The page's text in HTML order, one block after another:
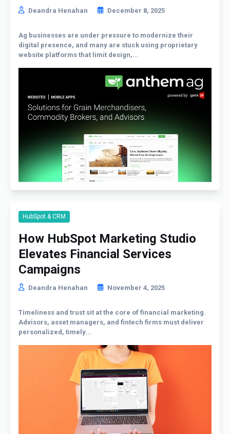
Deandra Henahan December 8, 2025
Ag businesses are under pressure to modernize their
digital presence, and many are stuck using proprietary
website platforms that limit design,...
HubSpot & CRM
How HubSpot Marketing Studio
Elevates Financial Services
Campaigns
Deandra Henahan November 4, 2025
Timeliness and trust sit at the core of financial marketing.
Advisors, asset managers, and fintech firms must deliver
personalized, timely...